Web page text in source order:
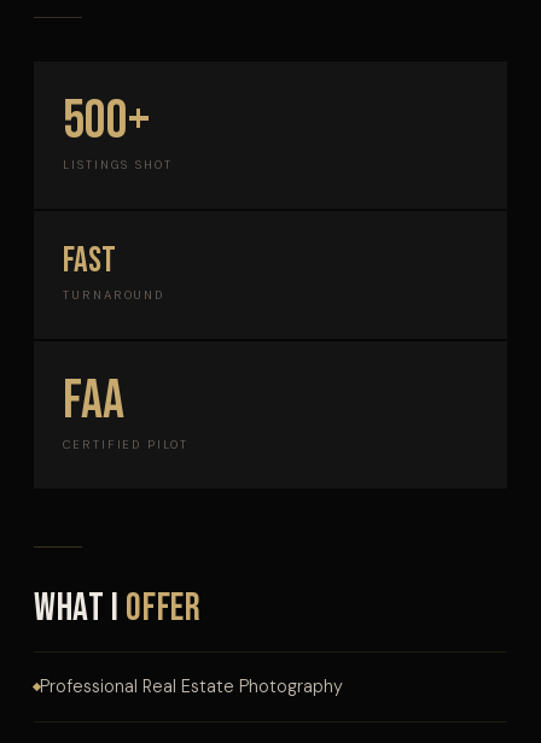
500+
LISTINGS SHOT
FAST
TURNAROUND
FAA
CERTIFIED PILOT
What I Offer
Professional Real Estate Photography